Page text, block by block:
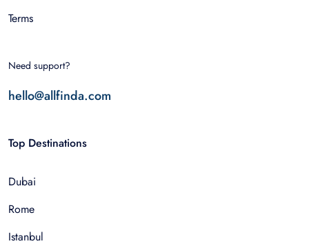
Terms
Need support?
hello@allfinda.com
Top Destinations
Dubai
Rome
Istanbul